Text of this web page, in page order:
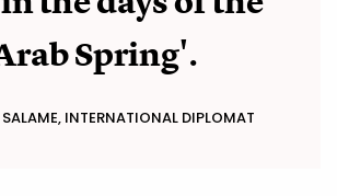
Spring'.
INTERNATIONAL DIPLOMAT